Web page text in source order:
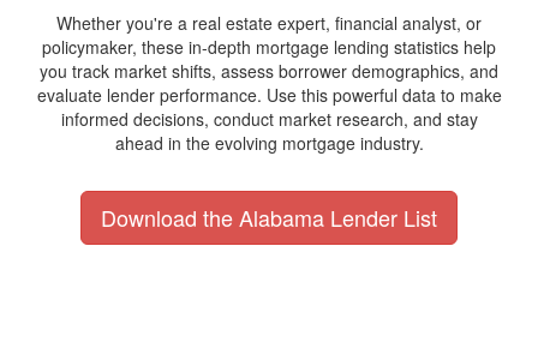
Whether you're a real estate expert, financial analyst, or
policymaker, these in-depth mortgage lending statistics help
you track market shifts, assess borrower demographics, and
evaluate lender performance. Use this powerful data to make
informed decisions, conduct market research, and stay
ahead in the evolving mortgage industry.
Download the Alabama Lender List